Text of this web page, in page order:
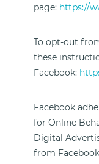
page: https://
To opt-out
these
Facebook:
Facebook
for Online
Digital
from